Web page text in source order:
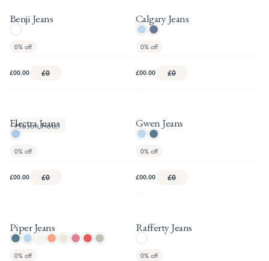
Benji Jeans
0%off
£00.00 £0
Calgary Jeans
0%off
£00.00 £0
Maison Hotel
Electra Jeans
0%off
£00.00 £0
Gwen Jeans
0%off
£00.00 £0
Piper Jeans
0%off
Rafferty Jeans
0%off